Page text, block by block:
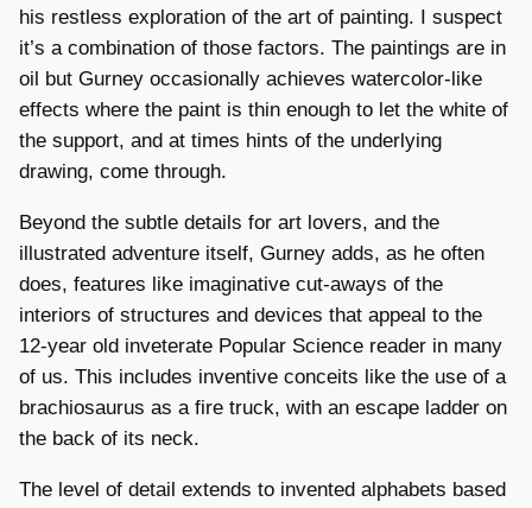
his restless exploration of the art of painting. I suspect
it’s a combination of those factors. The paintings are in
oil but Gurney occasionally achieves watercolor-like
effects where the paint is thin enough to let the white of
the support, and at times hints of the underlying
drawing, come through.
Beyond the subtle details for art lovers, and the
illustrated adventure itself, Gurney adds, as he often
does, features like imaginative cut-aways of the
interiors of structures and devices that appeal to the
12-year old inveterate Popular Science reader in many
of us. This includes inventive conceits like the use of a
brachiosaurus as a fire truck, with an escape ladder on
the back of its neck.
The level of detail extends to invented alphabets based